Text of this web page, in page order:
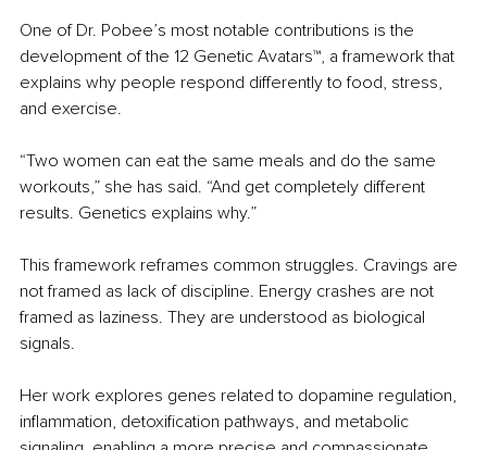
One of Dr. Pobee’s most notable contributions is the
development of the 12 Genetic Avatars™, a framework that
explains why people respond differently to food, stress,
and exercise.
“Two women can eat the same meals and do the same
workouts,” she has said. “And get completely different
results. Genetics explains why.”
This framework reframes common struggles. Cravings are
not framed as lack of discipline. Energy crashes are not
framed as laziness. They are understood as biological
signals.
Her work explores genes related to dopamine regulation,
inflammation, detoxification pathways, and metabolic